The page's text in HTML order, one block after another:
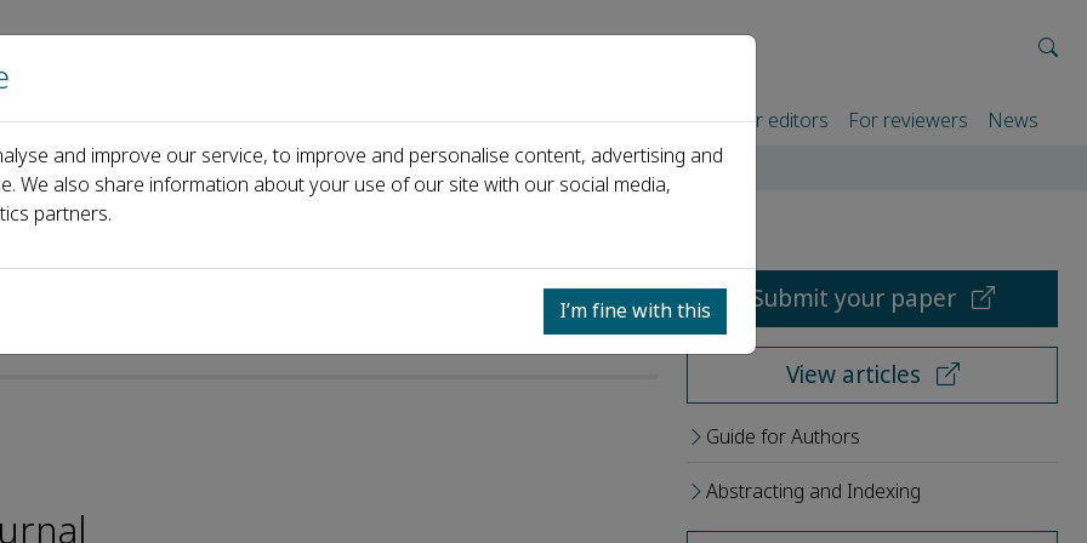
Home About us Journals Events Partners For authors For editors For reviewers News
Koh
Submit your paper
View articles
Guide for Authors
Abstracting and Indexing
and improve our service, to improve and personalise content, advertising and
We also share information about your use of our site with our social media,
partners.
I’m fine with this